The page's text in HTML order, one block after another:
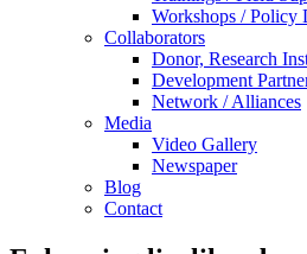
Workshops / Policy
Collaborators
Donor, Research
Development
Network / Alliances
Media
Video Gallery
Newspaper
Blog
Contact